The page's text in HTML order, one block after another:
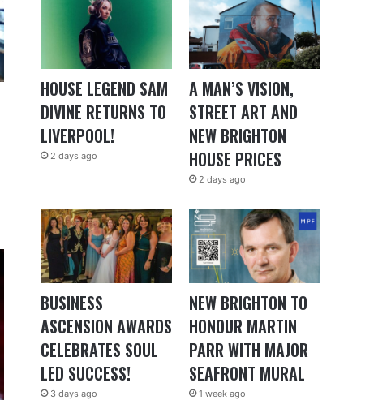
HOUSE LEGEND SAM
DIVINE RETURNS TO
LIVERPOOL!
2 days ago
A MAN’S VISION,
STREET ART AND
NEW BRIGHTON
HOUSE PRICES
2 days ago
BUSINESS
ASCENSION AWARDS
CELEBRATES SOUL
LED SUCCESS!
3 days ago
NEW BRIGHTON TO
HONOUR MARTIN
PARR WITH MAJOR
SEAFRONT MURAL
1 week ago